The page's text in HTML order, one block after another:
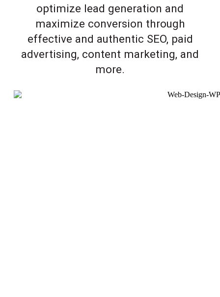
optimize lead generation and
maximize conversion through
effective and authentic SEO, paid
advertising, content marketing, and
more.